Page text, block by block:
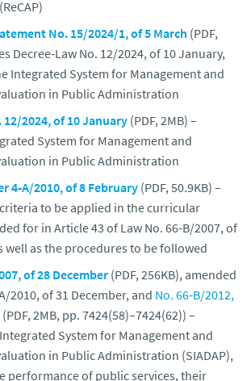
No. 15/2024/1, of 5 March (PDF,
Decree‑Law No. 12/2024, of 10 January,
Integrated System for Management and
in Public Administration
12/2024, of 10 January (PDF, 2MB) –
System for Management and
in Public Administration
4‑A/2010, of 8 February (PDF, 50.9KB) –
to be applied in the curricular
for in Article 43 of Law No. 66‑B/2007, of
well as the procedures to be followed
of 28 December (PDF, 256KB), amended
2010, of 31 December, and No. 66‑B/2012,
(PDF, 2MB, pp. 7424(58)–7424(62)) –
System for Management and
in Public Administration (SIADAP),
performance of public services, their